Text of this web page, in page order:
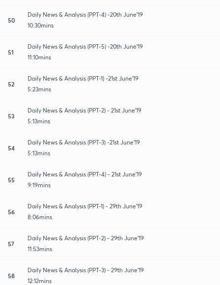
50
Daily News & Analysis (PPT-4) -20th June'19
10:30mins
51
Daily News & Analysis (PPT-5) -20th June'19
11:10mins
52
Daily News & Analysis (PPT-1) -21st June'19
5:23mins
53
Daily News & Analysis (PPT-2) - 21st June'19
5:13mins
54
Daily News & Analysis (PPT-3) -21st June'19
5:13mins
55
Daily News & Analysis (PPT-4) - 21st June'19
9:19mins
56
Daily News & Analysis (PPT-1) - 29th June'19
8:06mins
57
Daily News & Analysis (PPT-2) - 29th June'19
11:53mins
58
Daily News & Analysis (PPT-3) - 29th June'19
12:12mins